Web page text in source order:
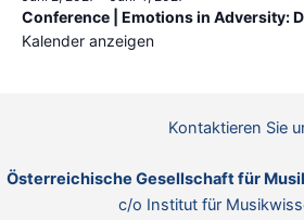
Conference | Emotions in Adversity:
Kalender anzeigen
Kontaktieren Sie
Österreichische Gesellschaft für
c/o Institut für